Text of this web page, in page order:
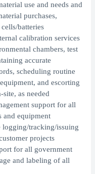
use and needs and
purchases,
batteries
calibration services
chambers, test
accurate
scheduling routine
and escorting
as needed
support for all
and equipment
logging/tracking/issuing
projects
for all government
and labeling of all